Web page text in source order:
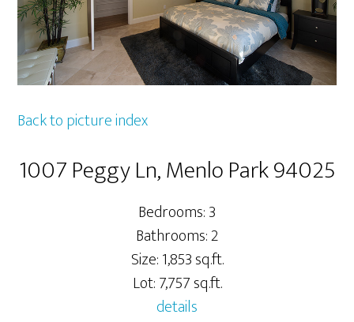
Back to picture index
1007 Peggy Ln, Menlo Park 94025
Bedrooms: 3
Bathrooms: 2
Size: 1,853 sq.ft.
Lot: 7,757 sq.ft.
details